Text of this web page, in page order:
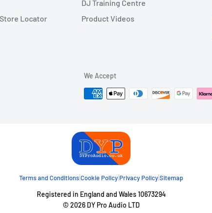
Locator
DJ Training Centre
Product Videos
We Accept
Terms and Conditions|Cookie Policy|Privacy Policy|Sitemap
Registered in England and Wales 10673294
© 2026 DY Pro Audio LTD